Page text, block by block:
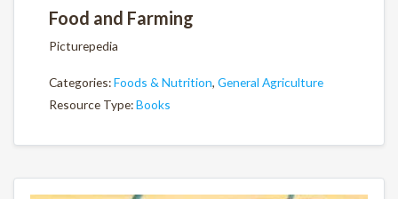
Food and Farming
Picturepedia
Categories:Foods & Nutrition, General Agriculture
Resource Type:Books